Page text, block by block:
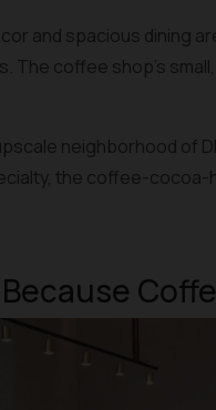
and spacious dining
The coffee shop’s
neighborhood of
the coffee-cocoa-